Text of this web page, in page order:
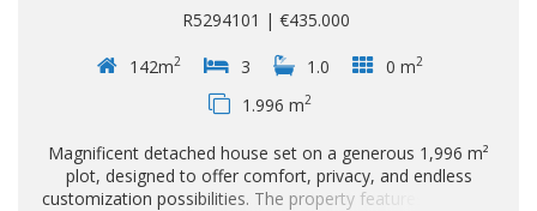
R5294101 | €435.000
142m2 3 1.0 0 m2
1.996 m2
Magnificent detached house set on a generous 1,996 m²
plot, designed to offer comfort, privacy, and endless
customization possibilities. The property features a private